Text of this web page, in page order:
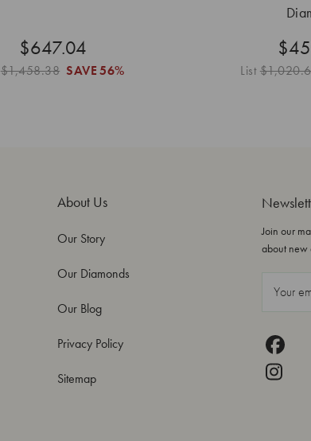
$647.04
$1,458.38 SAVE 56% List
Join our
about new
About Us
Our Story
Our Diamonds
Our Blog
Privacy Policy
Sitemap